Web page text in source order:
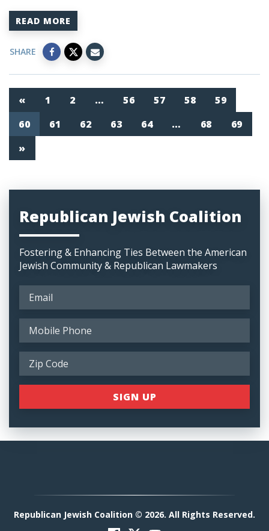
READ MORE
SHARE
« 1 2 … 56 57 58
59
60
61 62 63 64 … 68
69
»
Republican Jewish Coalition
Fostering & Enhancing Ties Between the American
Jewish Community & Republican Lawmakers
Republican Jewish Coalition © 2026. All Rights Reserved.